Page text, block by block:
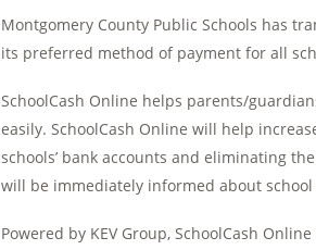
Montgomery County Public Schools has
its preferred method of payment for all
SchoolCash Online helps parents/
easily. SchoolCash Online will help
schools’ bank accounts and eliminating
will be immediately informed about school
Powered by KEV Group, SchoolCash